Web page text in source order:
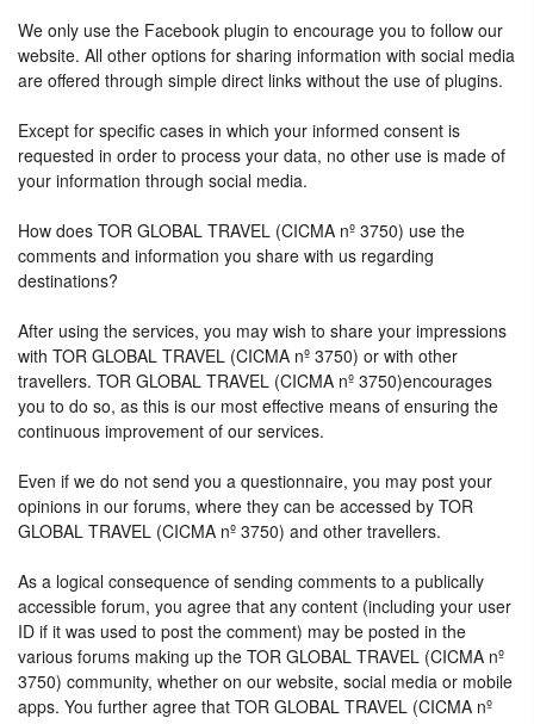
We only use the Facebook plugin to encourage you to follow our
website. All other options for sharing information with social media
are offered through simple direct links without the use of plugins.
Except for specific cases in which your informed consent is
requested in order to process your data, no other use is made of
your information through social media.
How does TOR GLOBAL TRAVEL (CICMA nº 3750) use the
comments and information you share with us regarding
destinations?
After using the services, you may wish to share your impressions
with TOR GLOBAL TRAVEL (CICMA nº 3750) or with other
travellers. TOR GLOBAL TRAVEL (CICMA nº 3750)encourages
you to do so, as this is our most effective means of ensuring the
continuous improvement of our services.
Even if we do not send you a questionnaire, you may post your
opinions in our forums, where they can be accessed by TOR
GLOBAL TRAVEL (CICMA nº 3750) and other travellers.
As a logical consequence of sending comments to a publically
accessible forum, you agree that any content (including your user
ID if it was used to post the comment) may be posted in the
various forums making up the TOR GLOBAL TRAVEL (CICMA nº
3750) community, whether on our website, social media or mobile
apps. You further agree that TOR GLOBAL TRAVEL (CICMA nº